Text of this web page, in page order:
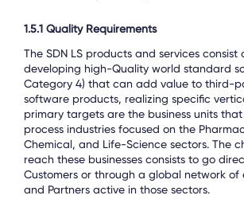
1.5.1 Quality Requirements
The SDN LS products and services
developing high-Quality world standard
Category 4) that can add value to third-
software products, realizing specific
primary targets are the business units
process industries focused on the
Chemical, and Life-Science sectors. The
reach these businesses consists to go
Customers or through a global network of
and Partners active in those sectors.